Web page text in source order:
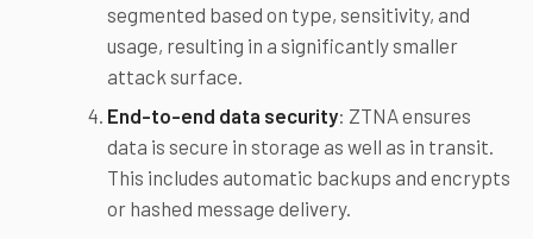
segmented based on type, sensitivity, and
usage, resulting in a significantly smaller
attack surface.
End-to-end data security: ZTNA ensures
data is secure in storage as well as in transit.
This includes automatic backups and encrypts
or hashed message delivery.